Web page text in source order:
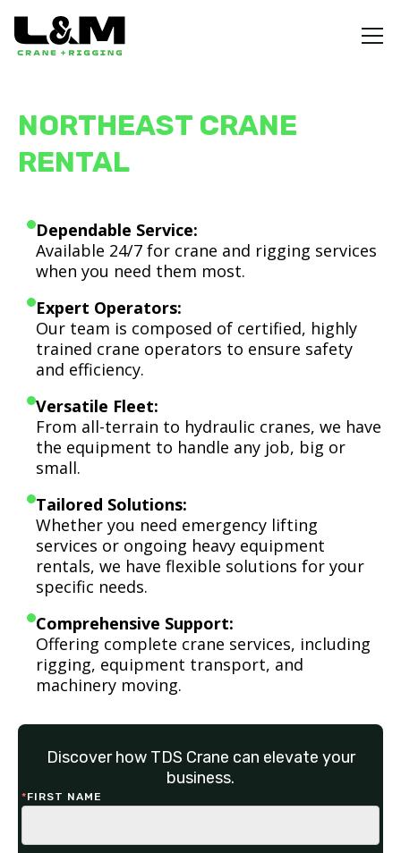
NORTHEAST CRANE
RENTAL
Dependable Service:
Available 24/7 for crane and rigging services
when you need them most.
Expert Operators:
Our team is composed of certified, highly
trained crane operators to ensure safety
and efficiency.
Versatile Fleet:
From all-terrain to hydraulic cranes, we have
the equipment to handle any job, big or
small.
Tailored Solutions:
Whether you need emergency lifting
services or ongoing heavy equipment
rentals, we have flexible solutions for your
specific needs.
Comprehensive Support:
Offering complete crane services, including
rigging, equipment transport, and
machinery moving.
Discover how TDS Crane can elevate your
business.
*FIRST NAME